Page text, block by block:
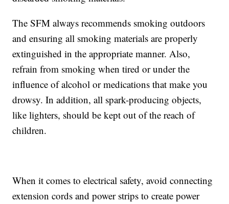
The SFM always recommends smoking outdoors
and ensuring all smoking materials are properly
extinguished in the appropriate manner. Also,
refrain from smoking when tired or under the
influence of alcohol or medications that make you
drowsy. In addition, all spark-producing objects,
like lighters, should be kept out of the reach of
children.
When it comes to electrical safety, avoid connecting
extension cords and power strips to create power